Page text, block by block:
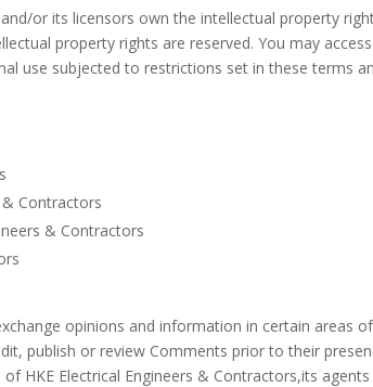
or its licensors own the intellectual property
property rights are reserved. You may
use subjected to restrictions set in these terms
Contractors
& Contractors
opinions and information in certain areas
publish or review Comments prior to their
HKE Electrical Engineers & Contractors,its agents